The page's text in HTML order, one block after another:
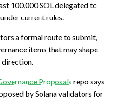
100,000 SOL delegated to
current rules.
a formal route to submit,
items that may shape
direction.
Proposals repo says
by Solana validators for